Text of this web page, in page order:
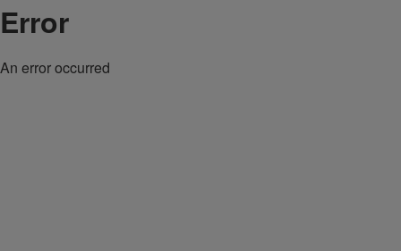
Error
An error occurred